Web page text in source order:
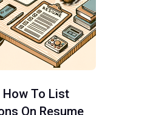
How To List
On Resume